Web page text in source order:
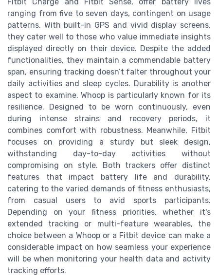
ranging from five to seven days, contingent on usage
patterns. With built-in GPS and vivid display screens,
they cater well to those who value immediate insights
displayed directly on their device. Despite the added
functionalities, they maintain a commendable battery
span, ensuring tracking doesn’t falter throughout your
daily activities and sleep cycles. Durability is another
aspect to examine. Whoop is particularly known for its
resilience. Designed to be worn continuously, even
during intense strains and recovery periods, it
combines comfort with robustness. Meanwhile, Fitbit
focuses on providing a sturdy but sleek design,
withstanding day-to-day activities without
compromising on style. Both trackers offer distinct
features that impact battery life and durability,
catering to the varied demands of fitness enthusiasts,
from casual users to avid sports participants.
Depending on your fitness priorities, whether it's
extended tracking or multi-feature wearables, the
choice between a Whoop or a Fitbit device can make a
considerable impact on how seamless your experience
will be when monitoring your health data and activity
tracking efforts.